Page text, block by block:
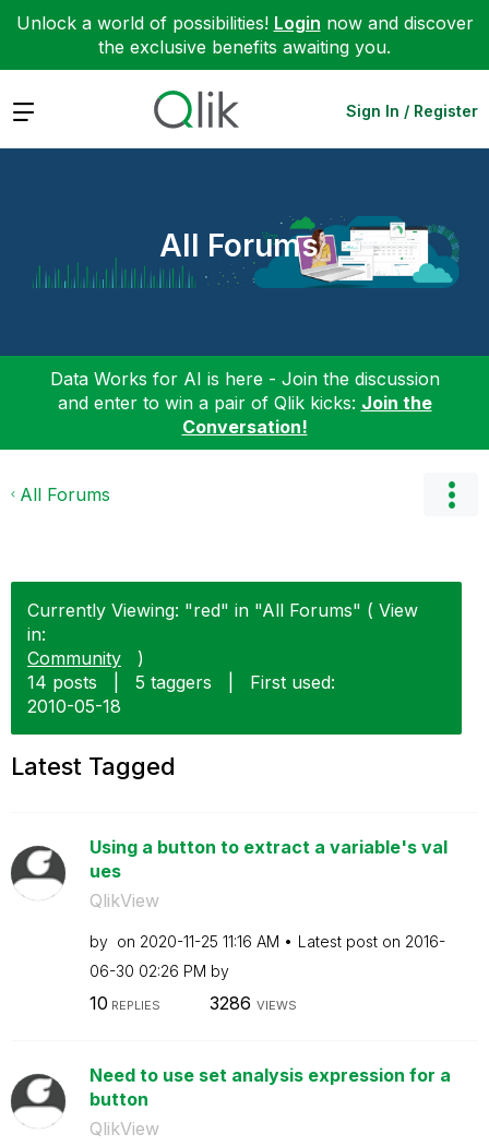
Unlock a world of possibilities! Login now and discover
the exclusive benefits awaiting you.
Expand Sign In / Register
All Forums
Data Works for AI is here - Join the discussion
and enter to win a pair of Qlik kicks: Join the
Conversation!
All Forums
Currently Viewing: "red" in "All Forums" ( View
in:
Community
)
14 posts
5 taggers
First used:
‎2010-05-18
Latest Tagged
Using a button to extract a variable's val
ues
QlikView
by on ‎2020-11-25 11:16 AM Latest post on ‎2016-
06-30 02:26 PM by
10 REPLIES 3286 VIEWS
Need to use set analysis expression for a
button
QlikView